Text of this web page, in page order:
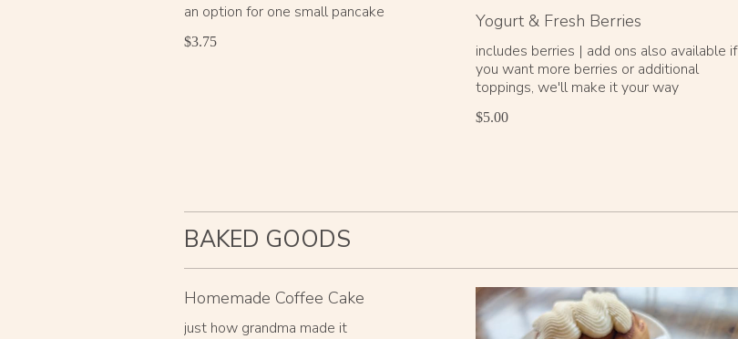
an option for one small pancake
$3.75
Yogurt & Fresh Berries
includes berries | add ons also available if
you want more berries or additional
toppings, we'll make it your way
$5.00
BAKED GOODS
Homemade Coffee Cake
just how grandma made it